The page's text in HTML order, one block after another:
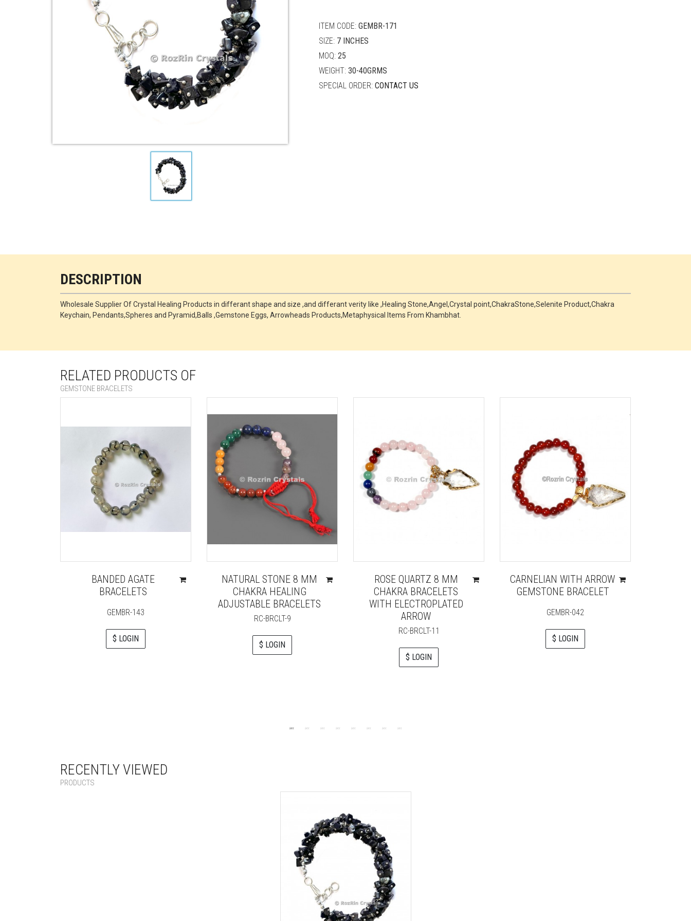
ITEM CODE: GEMBR-171
SIZE: 7 INCHES
MOQ: 25
WEIGHT: 30-40GRMS
SPECIAL ORDER: CONTACT US
DESCRIPTION
Wholesale Supplier Of Crystal Healing Products in differant shape and size ,and differant verity like ,Healing Stone,Angel,Crystal point,ChakraStone,Selenite Product,Chakra
Keychain, Pendants,Spheres and Pyramid,Balls ,Gemstone Eggs, Arrowheads Products,Metaphysical Items From Khambhat.
RELATED PRODUCTS OF
GEMSTONE BRACELETS
BANDED AGATE
BRACELETS
GEMBR-143
$ LOGIN
NATURAL STONE 8 MM
CHAKRA HEALING
ADJUSTABLE BRACELETS
RC-BRCLT-9
$ LOGIN
ROSE QUARTZ 8 MM
CHAKRA BRACELETS
WITH ELECTROPLATED
ARROW
RC-BRCLT-11
$ LOGIN
CARNELIAN WITH ARROW
GEMSTONE BRACELET
GEMBR-042
$ LOGIN
RECENTLY VIEWED
PRODUCTS